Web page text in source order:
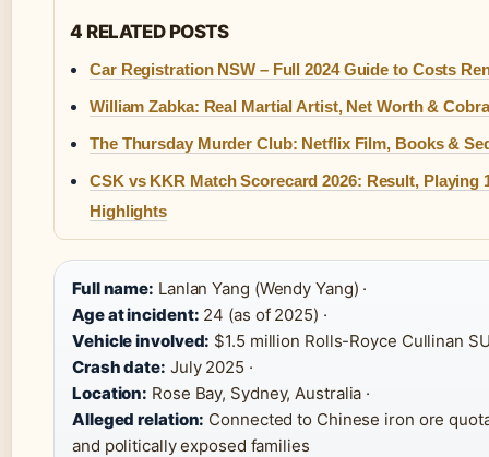
4 RELATED POSTS
Car Registration NSW – Full 2024 Guide to Costs
William Zabka: Real Martial Artist, Net Worth &
The Thursday Murder Club: Netflix Film, Books &
CSK vs KKR Match Scorecard 2026: Result, Playing
Highlights
Full name: Lanlan Yang (Wendy Yang) ·
Age at incident: 24 (as of 2025) ·
Vehicle involved: $1.5 million Rolls-Royce Cullinan
Crash date: July 2025 ·
Location: Rose Bay, Sydney, Australia ·
Alleged relation: Connected to Chinese iron ore
and politically exposed families